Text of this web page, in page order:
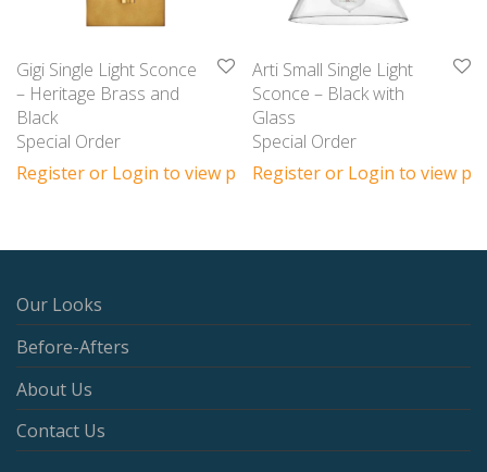
Gigi Single Light Sconce
– Heritage Brass and
Black
Special Order
Register or Login to view prices
Arti Small Single Light
Sconce – Black with
Glass
Special Order
Register or Login to view
Our Looks
Before-Afters
About Us
Contact Us